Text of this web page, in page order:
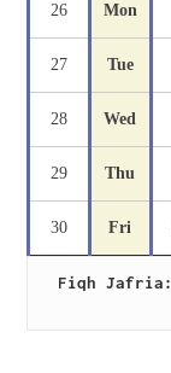
26 Mon
27 Tue
28 Wed
29 Thu
30 Fri
Fiqh Jafria: